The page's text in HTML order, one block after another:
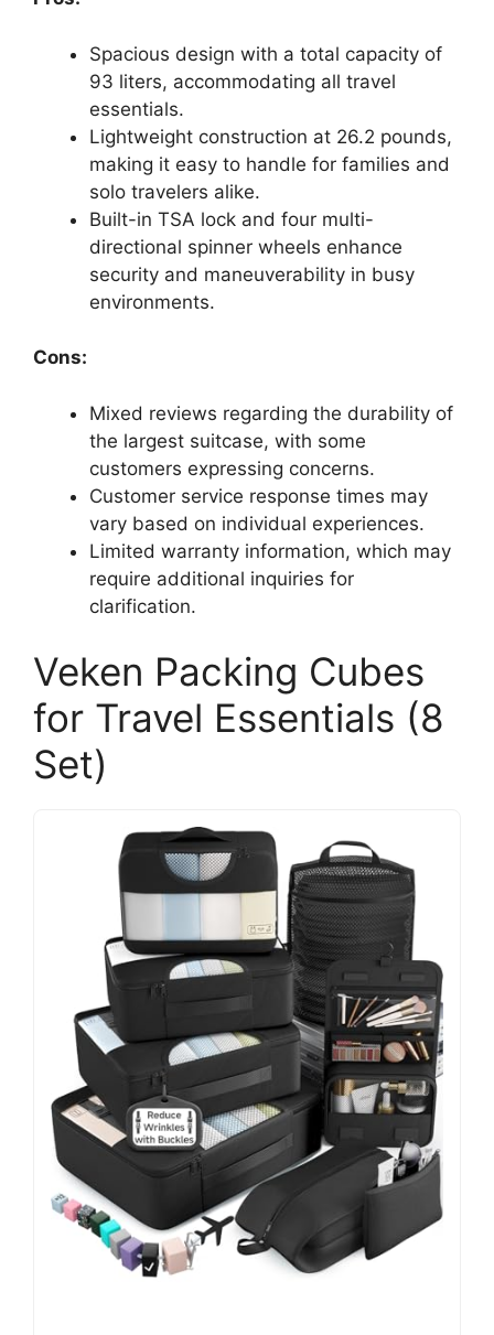
Spacious design with a total capacity of
93 liters, accommodating all travel
essentials.
Lightweight construction at 26.2 pounds,
making it easy to handle for families and
solo travelers alike.
Built-in TSA lock and four multi-
directional spinner wheels enhance
security and maneuverability in busy
environments.
Cons:
Mixed reviews regarding the durability of
the largest suitcase, with some
customers expressing concerns.
Customer service response times may
vary based on individual experiences.
Limited warranty information, which may
require additional inquiries for
clarification.
Veken Packing Cubes
for Travel Essentials (8
Set)